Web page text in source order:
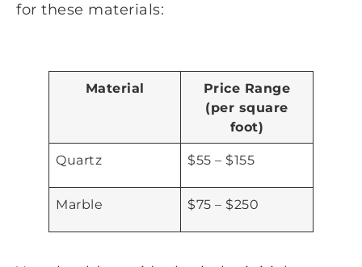
for these materials:
Material
Price Range
(per square
foot)
Quartz $55 – $155
Marble $75 – $250